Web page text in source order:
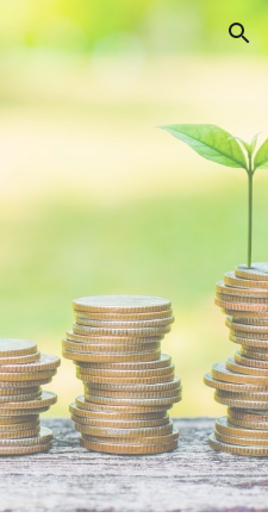
Skip to navigation